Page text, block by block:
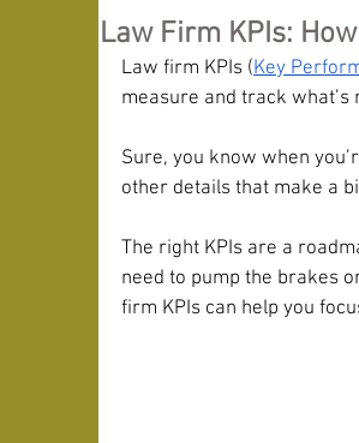
Law Firm KPIs:
Law firm KPIs (Key
measure and track
Sure, you know when
other details that make a
The right KPIs are a
need to pump the brakes
firm KPIs can help you